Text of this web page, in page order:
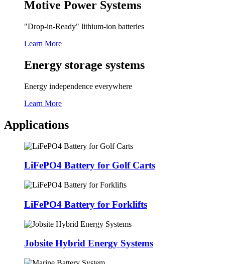
Motive Power Systems
"Drop-in-Ready" lithium-ion batteries
Learn More
Energy storage systems
Energy independence everywhere
Learn More
Applications
LiFePO4 Battery for Golf Carts
LiFePO4 Battery for Forklifts
Jobsite Hybrid Energy Systems